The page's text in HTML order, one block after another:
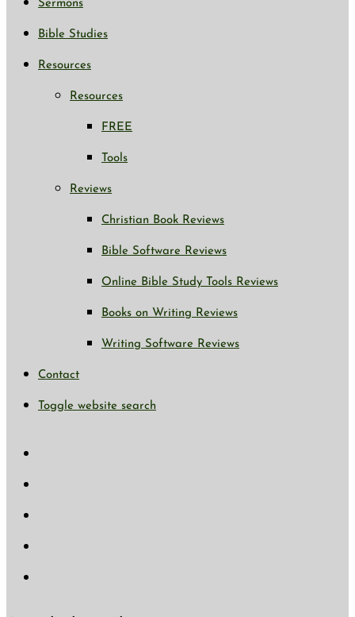
Sermons
Bible Studies
Resources
Resources
FREE
Tools
Reviews
Christian Book Reviews
Bible Software Reviews
Online Bible Study Tools Reviews
Books on Writing Reviews
Writing Software Reviews
Contact
Toggle website search